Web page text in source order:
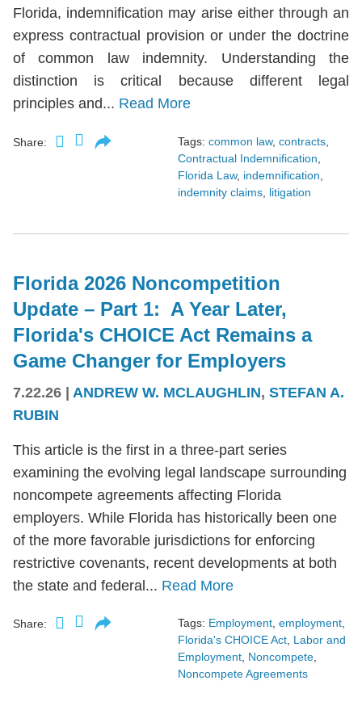
Florida, indemnification may arise either through an
express contractual provision or under the doctrine
of common law indemnity. Understanding the
distinction is critical because different legal
principles and... Read More
Share: Tags: common law, contracts
Contractual Indemnification
Florida Law, indemnification
indemnity claims litigation
Florida 2026 Noncompetition
Update – Part 1: A Year Later,
Florida's CHOICE Act Remains a
Game Changer for Employers
7.22.26 | ANDREW W. MCLAUGHLIN, STEFAN A.
RUBIN
This article is the first in a three-part series
examining the evolving legal landscape surrounding
noncompete agreements affecting Florida
employers. While Florida has historically been one
of the more favorable jurisdictions for enforcing
restrictive covenants, recent developments at both
the state and federal... Read More
Share: Tags: Employment, employment,
Florida's CHOICE Act, Labor and
Employment, Noncompete,
Noncompete Agreements